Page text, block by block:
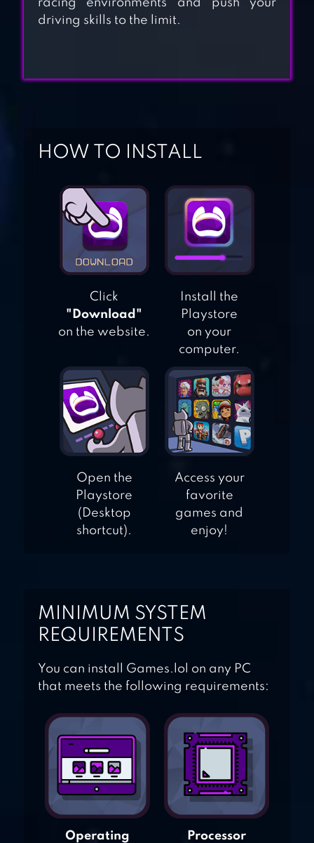
CITY TRAIN
TRAFFIC TOUR
HIGHWAY TRAFFIC
racing environments and push your
driving skills to the limit.
HOW TO INSTALL
Click
"Download"
on the website.
Install the
Playstore
on your
computer.
Open the
Playstore
(Desktop
shortcut).
Access your
favorite
games and
enjoy!
MINIMUM SYSTEM
REQUIREMENTS
You can install Games.lol on any PC
that meets the following requirements:
Operating
Processor